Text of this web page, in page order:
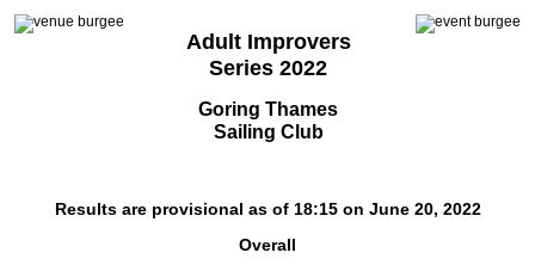
Adult Improvers
Series 2022
Goring Thames
Sailing Club
Results are provisional as of 18:15 on June 20, 2022
Overall